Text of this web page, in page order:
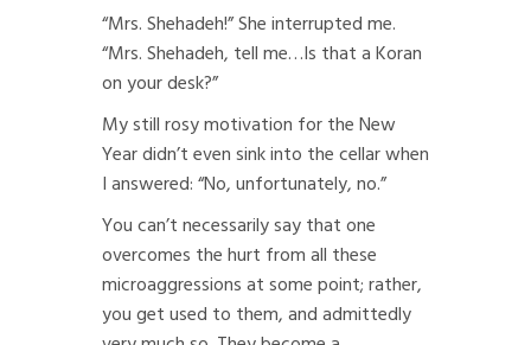
“Mrs. Shehadeh!” She interrupted me.
“Mrs. Shehadeh, tell me…Is that a Koran
on your desk?”
My still rosy motivation for the New
Year didn’t even sink into the cellar when
I answered: “No, unfortunately, no.”
You can’t necessarily say that one
overcomes the hurt from all these
microaggressions at some point; rather,
you get used to them, and admittedly